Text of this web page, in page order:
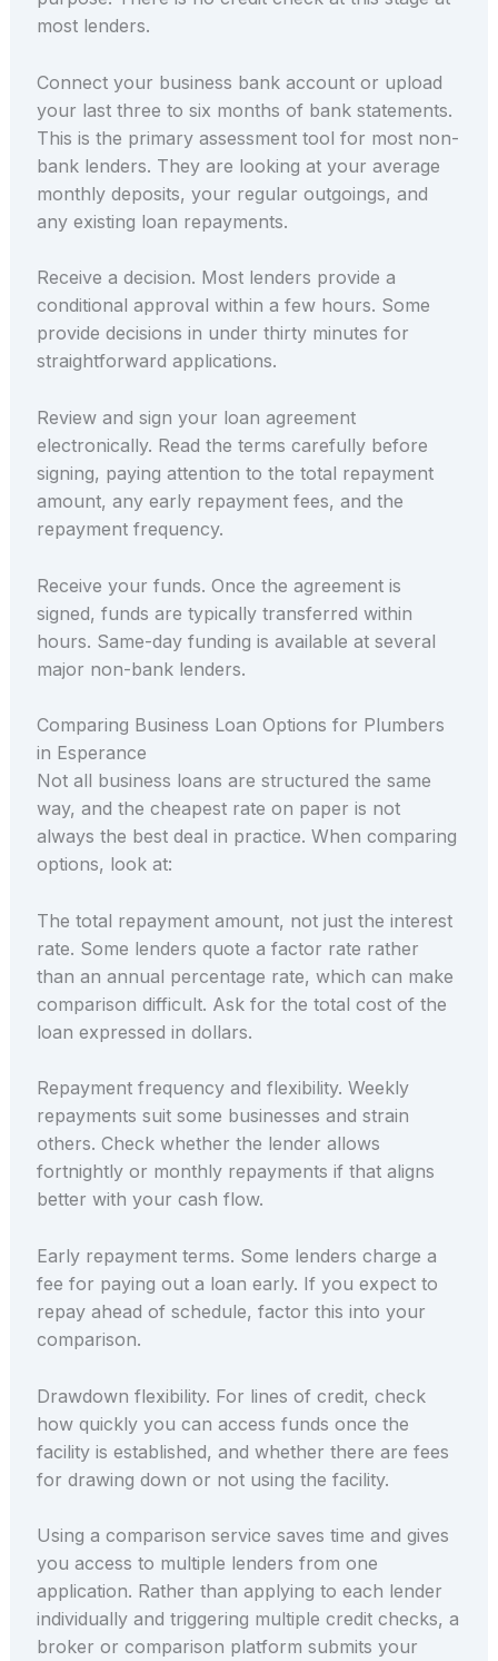
most lenders.
Connect your business bank account or upload
your last three to six months of bank statements.
This is the primary assessment tool for most non-
bank lenders. They are looking at your average
monthly deposits, your regular outgoings, and
any existing loan repayments.
Receive a decision. Most lenders provide a
conditional approval within a few hours. Some
provide decisions in under thirty minutes for
straightforward applications.
Review and sign your loan agreement
electronically. Read the terms carefully before
signing, paying attention to the total repayment
amount, any early repayment fees, and the
repayment frequency.
Receive your funds. Once the agreement is
signed, funds are typically transferred within
hours. Same-day funding is available at several
major non-bank lenders.
Comparing Business Loan Options for Plumbers
in Esperance
Not all business loans are structured the same
way, and the cheapest rate on paper is not
always the best deal in practice. When comparing
options, look at:
The total repayment amount, not just the interest
rate. Some lenders quote a factor rate rather
than an annual percentage rate, which can make
comparison difficult. Ask for the total cost of the
loan expressed in dollars.
Repayment frequency and flexibility. Weekly
repayments suit some businesses and strain
others. Check whether the lender allows
fortnightly or monthly repayments if that aligns
better with your cash flow.
Early repayment terms. Some lenders charge a
fee for paying out a loan early. If you expect to
repay ahead of schedule, factor this into your
comparison.
Drawdown flexibility. For lines of credit, check
how quickly you can access funds once the
facility is established, and whether there are fees
for drawing down or not using the facility.
Using a comparison service saves time and gives
you access to multiple lenders from one
application. Rather than applying to each lender
individually and triggering multiple credit checks, a
broker or comparison platform submits your